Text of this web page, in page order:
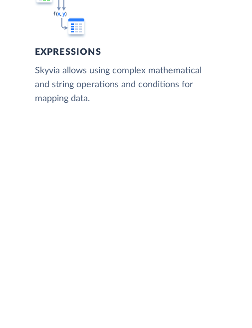
EXPRESSIONS
Skyvia allows using complex mathematical
and string operations and conditions for
mapping data.